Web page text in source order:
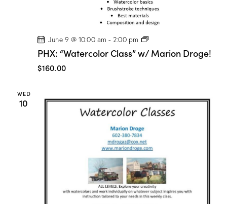
June 9 @ 10:00 am - 2:00 pm
P
X
e
r
o
r
C
l
a
s
s
PHX: “Watercolor Class” w/ Marion Droge!
$160.00
WED
10